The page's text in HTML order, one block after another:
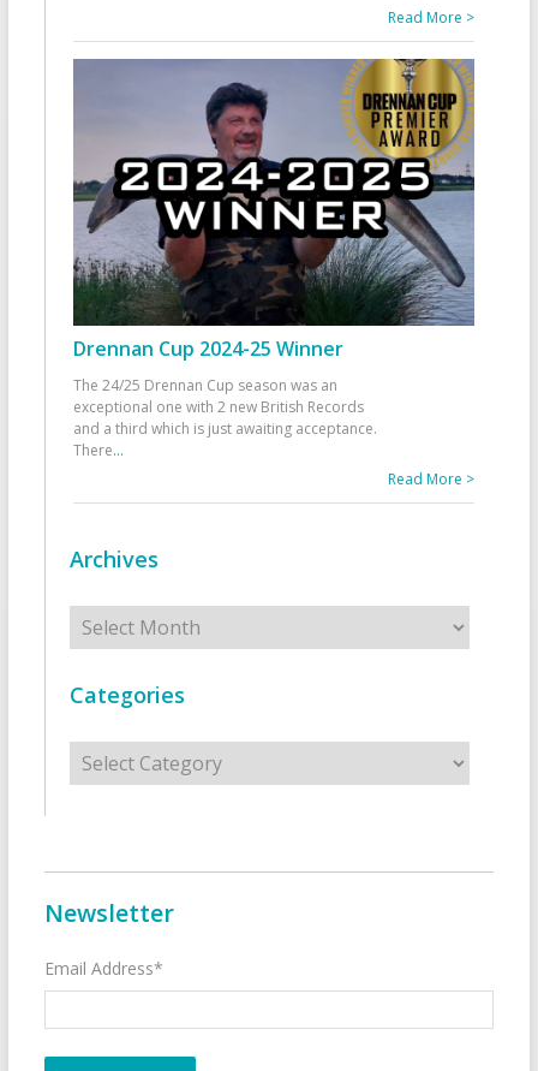
Read More >
Drennan Cup 2024-25 Winner
The 24/25 Drennan Cup season was an
exceptional one with 2 new British Records
and a third which is just awaiting acceptance.
There...
Read More >
Archives
Archives
Categories
Categories
Newsletter
Email Address*